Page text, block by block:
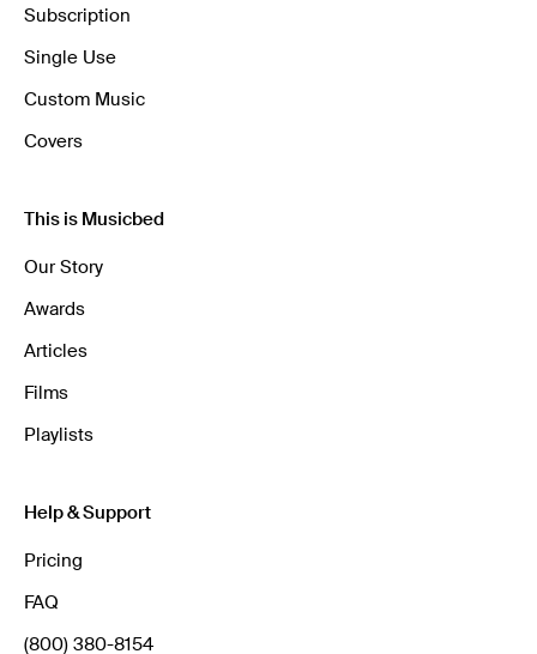
Subscription
Single Use
Custom Music
Covers
This is Musicbed
Our Story
Awards
Articles
Films
Playlists
Help & Support
Pricing
FAQ
(800) 380-8154